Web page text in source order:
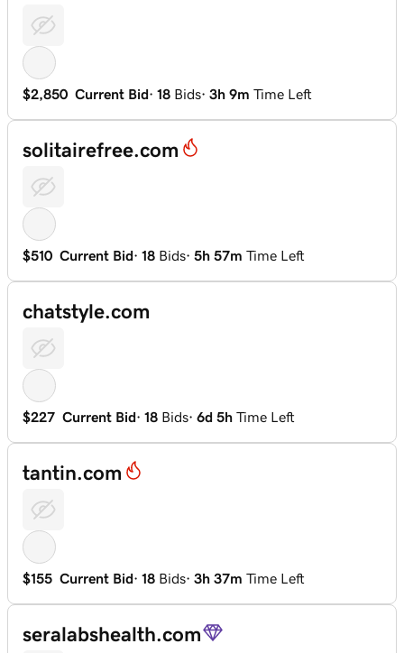
$2,850 Current Bid· 18 Bids· 3h 9m Time Left
solitairefree.com
$510 Current Bid· 18 Bids· 5h 57m Time Left
chatstyle.com
$227 Current Bid· 18 Bids· 6d 5h Time Left
tantin.com
$155 Current Bid· 18 Bids· 3h 37m Time Left
seralabshealth.com